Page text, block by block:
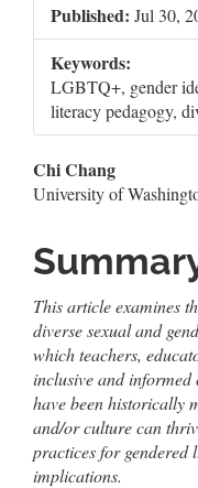
Published: Jul 30,
Keywords:
LGBTQ+, gender
literacy pedagogy,
Main
Article
Content
Chi Chang
University of
This article examines
diverse sexual and
which teachers,
inclusive and
have been historically
and/or culture can
practices for gendered
implications.